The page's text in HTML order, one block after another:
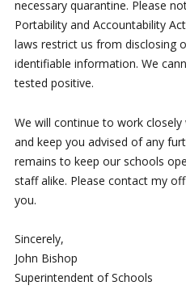
necessary quarantine. Please
Portability and Accountability
laws restrict us from disclosing
identifiable information. We
tested positive.
We will continue to work
and keep you advised of any
remains to keep our schools
staff alike. Please contact my
you.
Sincerely,
John Bishop
Superintendent of Schools